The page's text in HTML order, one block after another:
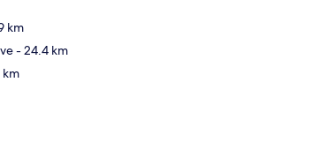
km
- 24.4 km
km